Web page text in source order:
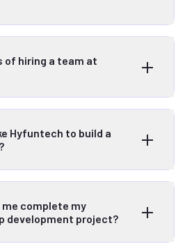
of hiring a team at
Hyfuntech to build a
complete my
development project?